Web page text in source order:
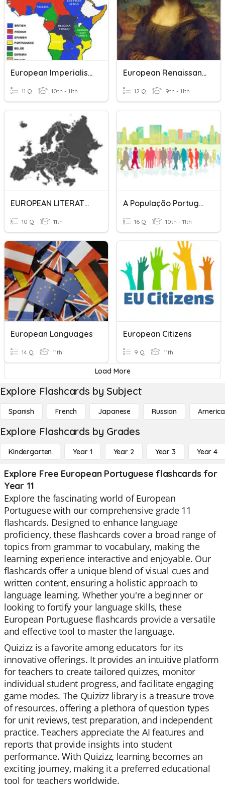
European Imperialism
11 Q 10th - 11th
European Renaissance
12 Q 9th - 11th
EUROPEAN LITERATURE
10 Q 11th
A População Portuguesa
16 Q 10th - 11th
European Languages
14 Q 11th
European Citizens
9 Q 11th
Load More
Explore Flashcards by Subject
Spanish French Japanese Russian
Explore Flashcards by Grades
Kindergarten Year 1 Year 2 Year 3 Year 4
Explore Free European Portuguese flashcards for
Year 11
Explore the fascinating world of European
Portuguese with our comprehensive grade 11
flashcards. Designed to enhance language
proficiency, these flashcards cover a broad range of
topics from grammar to vocabulary, making the
learning experience interactive and enjoyable. Our
flashcards offer a unique blend of visual cues and
written content, ensuring a holistic approach to
language learning. Whether you're a beginner or
looking to fortify your language skills, these
European Portuguese flashcards provide a versatile
and effective tool to master the language.
Quizizz is a favorite among educators for its
innovative offerings. It provides an intuitive platform
for teachers to create tailored quizzes, monitor
individual student progress, and facilitate engaging
game modes. The Quizizz library is a treasure trove
of resources, offering a plethora of question types
for unit reviews, test preparation, and independent
practice. Teachers appreciate the AI features and
reports that provide insights into student
performance. With Quizizz, learning becomes an
exciting journey, making it a preferred educational
tool for teachers worldwide.